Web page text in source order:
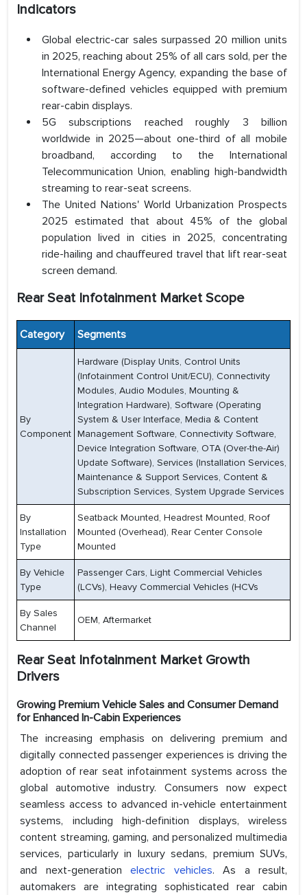
Indicators
Global electric-car sales surpassed 20 million units
in 2025, reaching about 25% of all cars sold, per the
International Energy Agency, expanding the base of
software-defined vehicles equipped with premium
rear-cabin displays.
5G subscriptions reached roughly 3 billion
worldwide in 2025—about one-third of all mobile
broadband, according to the International
Telecommunication Union, enabling high-bandwidth
streaming to rear-seat screens.
The United Nations' World Urbanization Prospects
2025 estimated that about 45% of the global
population lived in cities in 2025, concentrating
ride-hailing and chauffeured travel that lift rear-seat
screen demand.
Rear Seat Infotainment Market Scope
Category Segments
By
Component
Hardware (Display Units, Control Units
(Infotainment Control Unit/ECU), Connectivity
Modules, Audio Modules, Mounting &
Integration Hardware), Software (Operating
System & User Interface, Media & Content
Management Software, Connectivity Software,
Device Integration Software, OTA (Over-the-Air)
Update Software), Services (Installation Services,
Maintenance & Support Services, Content &
Subscription Services, System Upgrade Services
By
Installation
Type
Seatback Mounted, Headrest Mounted, Roof
Mounted (Overhead), Rear Center Console
Mounted
By Vehicle
Type
Passenger Cars, Light Commercial Vehicles
(LCVs), Heavy Commercial Vehicles (HCVs
By Sales
Channel
OEM, Aftermarket
Rear Seat Infotainment Market Growth
Drivers
Growing Premium Vehicle Sales and Consumer Demand
for Enhanced In-Cabin Experiences
The increasing emphasis on delivering premium and
digitally connected passenger experiences is driving the
adoption of rear seat infotainment systems across the
global automotive industry. Consumers now expect
seamless access to advanced in-vehicle entertainment
systems, including high-definition displays, wireless
content streaming, gaming, and personalized multimedia
services, particularly in luxury sedans, premium SUVs,
and next-generation electric vehicles. As a result,
automakers are integrating sophisticated rear cabin